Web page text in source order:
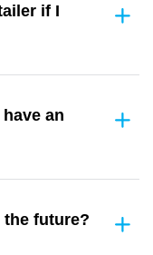
if I
an
the future?